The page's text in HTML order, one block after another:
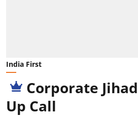
India First
Corporate
Up Call